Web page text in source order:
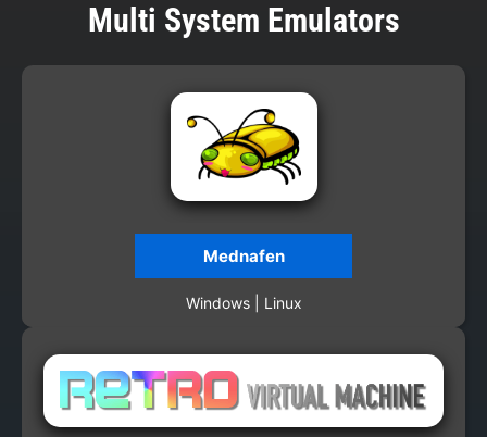
Multi System Emulators
Mednafen
Windows | Linux